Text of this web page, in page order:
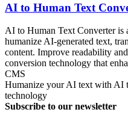
AI to Human Text
AI to Human Text Converter is
humanize AI-generated text,
content. Improve readability
conversion technology that
CMS
Humanize your AI text with AI
technology
Subscribe to our newsletter